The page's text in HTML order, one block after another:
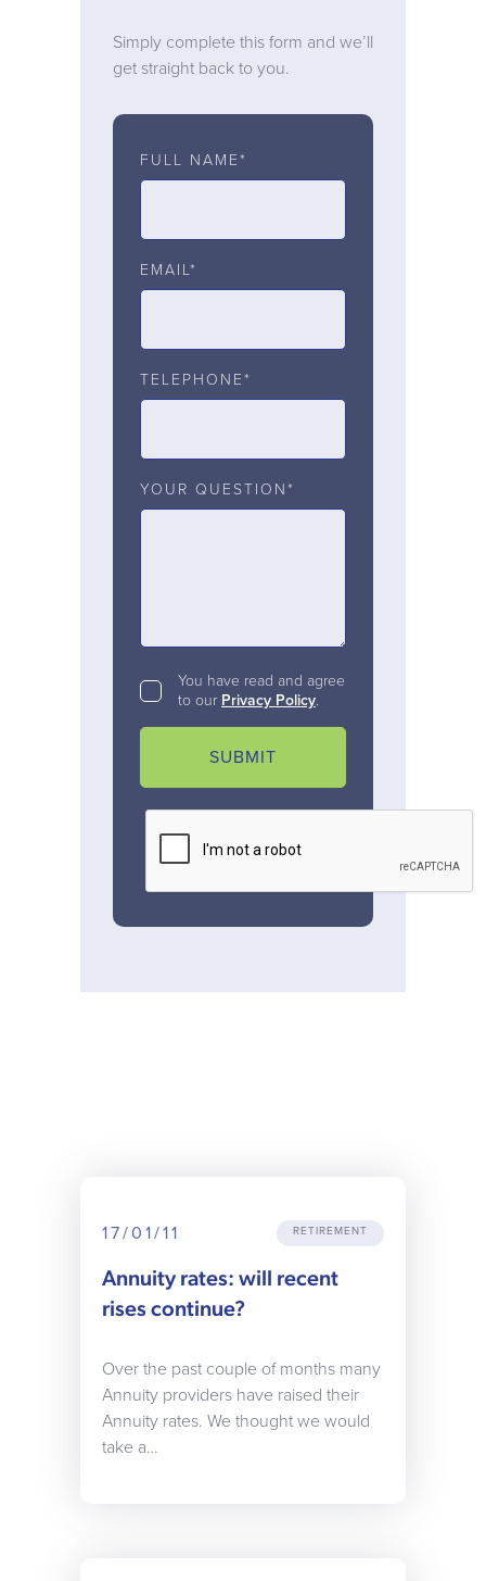
Simply complete this form and we’ll
get straight back to you.
FULL NAME*
EMAIL*
TELEPHONE*
YOUR QUESTION*
You have read and agree
to our Privacy Policy.
SUBMIT
17/01/11 RETIREMENT
Annuity rates: will recent
rises continue?
Over the past couple of months many
Annuity providers have raised their
Annuity rates. We thought we would
take a…